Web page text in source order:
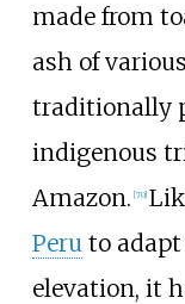
made from
ash of
traditionally
indigenous
Amazon. [70]
Peruto adapt
elevation, it